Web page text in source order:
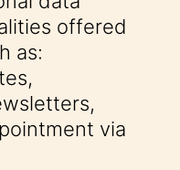
offered
as:
via